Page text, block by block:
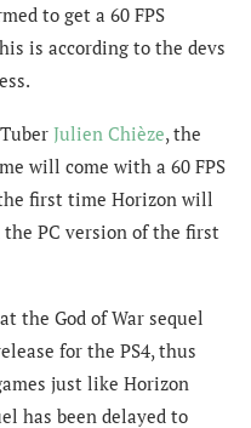
to get a 60 FPS
is according to the devs
Julien Chièze, the
will come with a 60 FPS
first time Horizon will
the PC version of the first
the God of War sequel
for the PS4, thus
just like Horizon
has been delayed to